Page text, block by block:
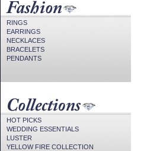
RINGS
EARRINGS
NECKLACES
BRACELETS
PENDANTS
HOT PICKS
WEDDING ESSENTIALS
LUSTER
YELLOW FIRE COLLECTION